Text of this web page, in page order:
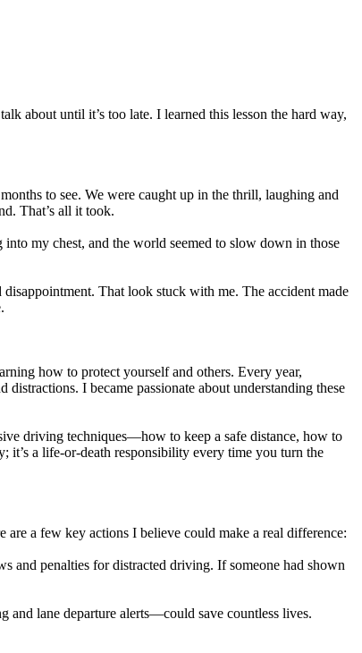
about until it’s too late. I learned this lesson the hard way,
to see. We were caught up in the thrill, laughing and
That’s all it took.
my chest, and the world seemed to slow down in those
That look stuck with me. The accident made
how to protect yourself and others. Every year,
I became passionate about understanding these
driving techniques—how to keep a safe distance, how to
it’s a life-or-death responsibility every time you turn the
a few key actions I believe could make a real difference:
and penalties for distracted driving. If someone had shown
and lane departure alerts—could save countless lives.